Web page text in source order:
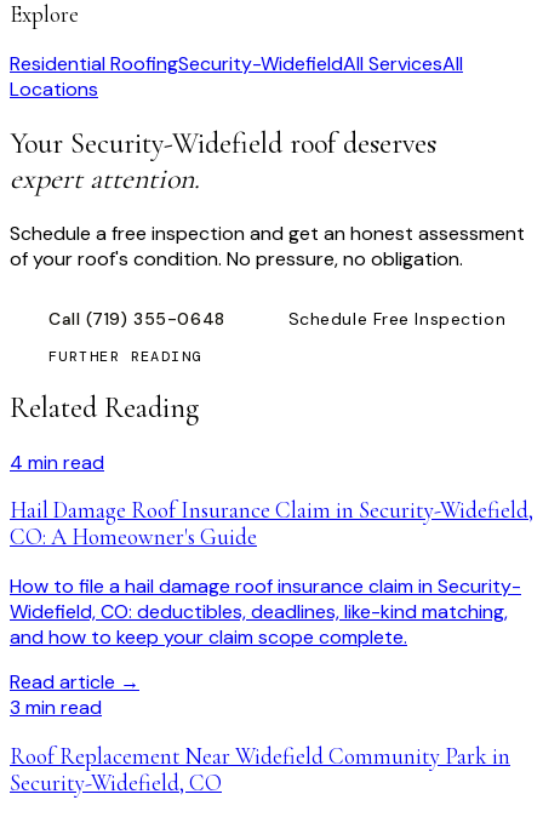
Explore
Residential RoofingSecurity-WidefieldAll ServicesAll
Locations
Your Security-Widefield roof deserves
expert attention.
Schedule a free inspection and get an honest assessment
of your roof's condition. No pressure, no obligation.
Call (719) 355-0648 Schedule Free Inspection
FURTHER READING
Related Reading
4 min read
Hail Damage Roof Insurance Claim in Security-Widefield,
CO: A Homeowner's Guide
How to file a hail damage roof insurance claim in Security-
Widefield, CO: deductibles, deadlines, like-kind matching,
and how to keep your claim scope complete.
Read article →
3 min read
Roof Replacement Near Widefield Community Park in
Security-Widefield, CO